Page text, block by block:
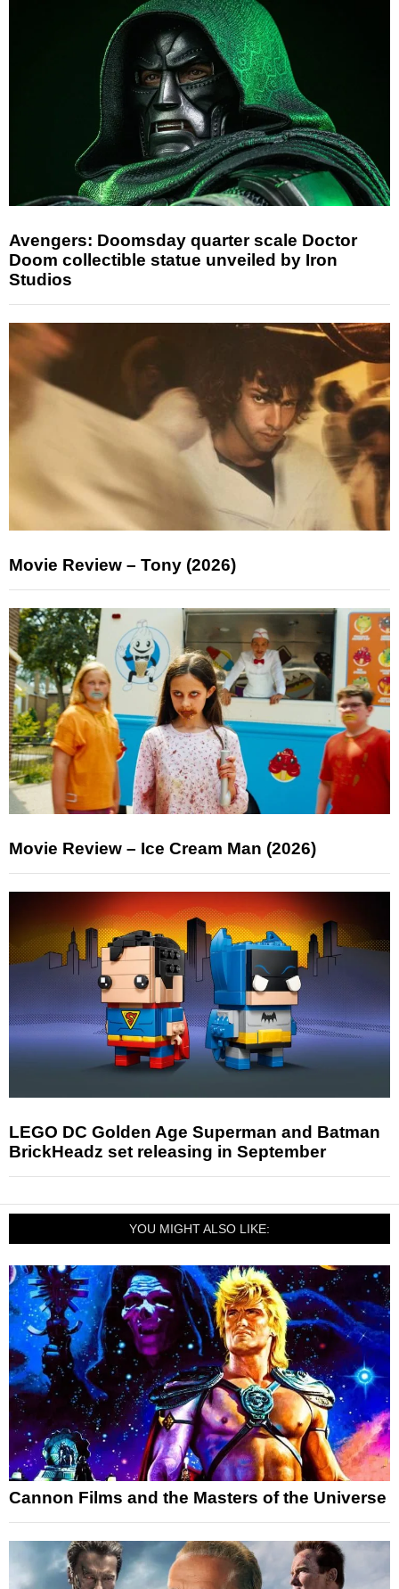
Avengers: Doomsday quarter scale Doctor
Doom collectible statue unveiled by Iron
Studios
Movie Review – Tony (2026)
Movie Review – Ice Cream Man (2026)
LEGO DC Golden Age Superman and Batman
BrickHeadz set releasing in September
YOU MIGHT ALSO LIKE:
Cannon Films and the Masters of the Universe